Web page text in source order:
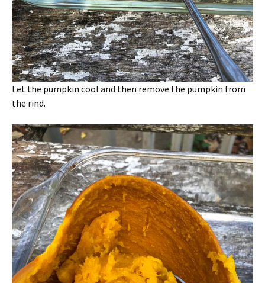
Let the pumpkin cool and then remove the pumpkin from
the rind.